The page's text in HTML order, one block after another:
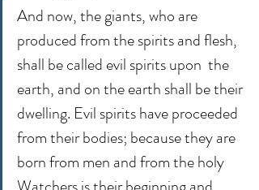
And now, the giants, who are
produced from the spirits and flesh,
shall be called evil spirits upon  the
earth, and on the earth shall be their
dwelling. Evil spirits have proceeded
from their bodies; because they are
born from men and from the holy